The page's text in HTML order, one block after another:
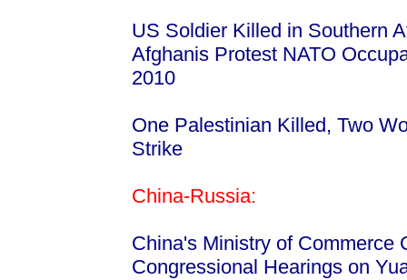
US Soldier Killed in Southern
Afghanis Protest NATO
2010
One Palestinian Killed, Two
Strike
China-Russia:
China's Ministry of Commerce
Congressional Hearings on